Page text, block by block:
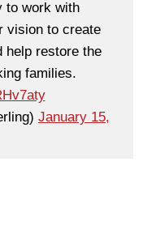
to work with
vision to create
help restore the
families.
January 15,